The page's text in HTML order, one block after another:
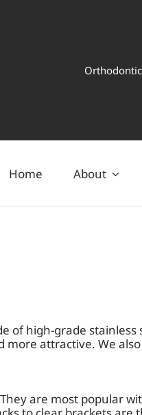
Home About
of high-grade stainless
more attractive. We
are most popular